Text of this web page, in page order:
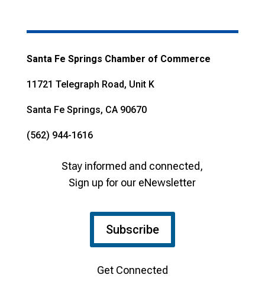
Santa Fe Springs Chamber of Commerce
11721 Telegraph Road, Unit K
Santa Fe Springs, CA 90670
(562) 944-1616
Stay informed and connected,
Sign up for our eNewsletter
Subscribe
Get Connected